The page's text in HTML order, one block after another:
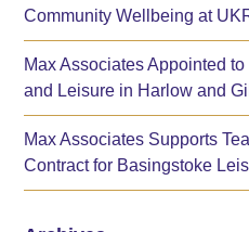
Community Wellbeing at
Max Associates Appointed
and Leisure in Harlow and
Max Associates Supports
Contract for Basingstoke